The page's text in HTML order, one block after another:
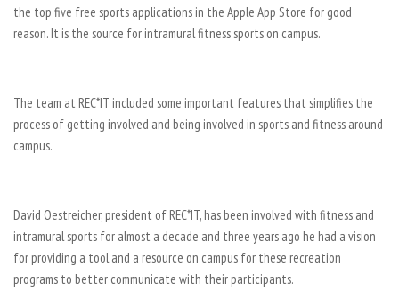
the top five free sports applications in the Apple App Store for good
reason. It is the source for intramural fitness sports on campus.
The team at REC*IT included some important features that simplifies the
process of getting involved and being involved in sports and fitness around
campus.
David Oestreicher, president of REC*IT, has been involved with fitness and
intramural sports for almost a decade and three years ago he had a vision
for providing a tool and a resource on campus for these recreation
programs to better communicate with their participants.